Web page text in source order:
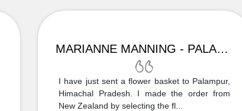
MARIANNE MANNING - PALAMPUR
I have just sent a flower basket to Palampur,
Himachal Pradesh. I made the order from
New Zealand by selecting the fl...